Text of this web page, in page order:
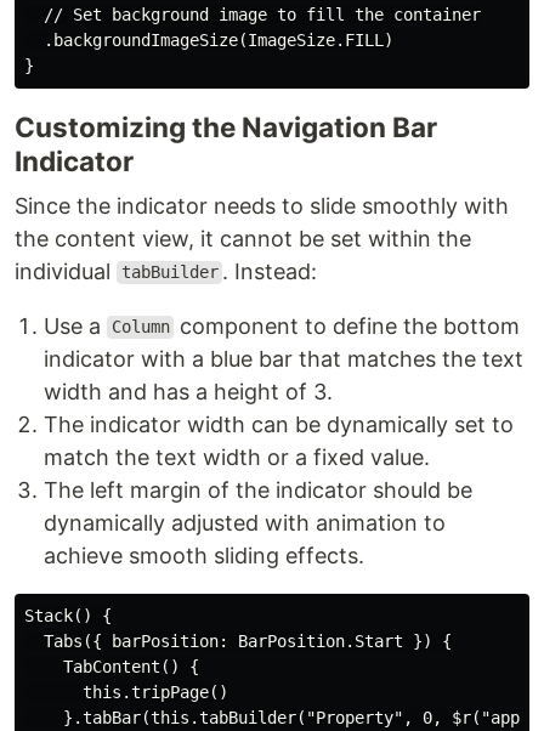
  // Set background image to fill the container
  .backgroundImageSize(ImageSize.FILL)
Customizing the Navigation Bar
Indicator
Since the indicator needs to slide smoothly with
the content view, it cannot be set within the
individual
tabBuilder . Instead:
Use a Column component to define the bottom
indicator with a blue bar that matches the text
width and has a height of 3.
The indicator width can be dynamically set to
match the text width or a fixed value.
The left margin of the indicator should be
dynamically adjusted with animation to
achieve smooth sliding effects.
Stack() {
  Tabs({ barPosition: BarPosition.Start }) {
    TabContent() {
      this.tripPage()
}.tabBar(this.tabBuilder("Property", 0,